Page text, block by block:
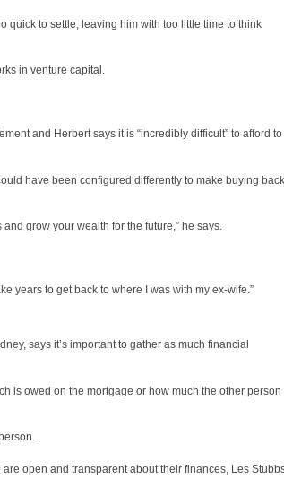
quick to settle, leaving him with too little time to think
in venture capital.
and Herbert says it is “incredibly difficult” to afford to
have been configured differently to make buying back
grow your wealth for the future,” he says.
years to get back to where I was with my ex-wife.”
says it’s important to gather as much financial
is owed on the mortgage or how much the other person
open and transparent about their finances, Les